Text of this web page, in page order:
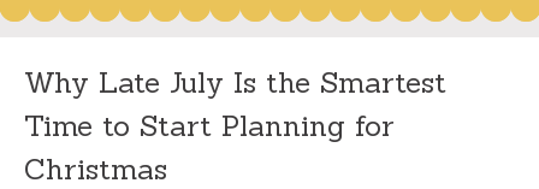
Skip
content
Why Late July Is the Smartest
Time to Start Planning for
Christmas